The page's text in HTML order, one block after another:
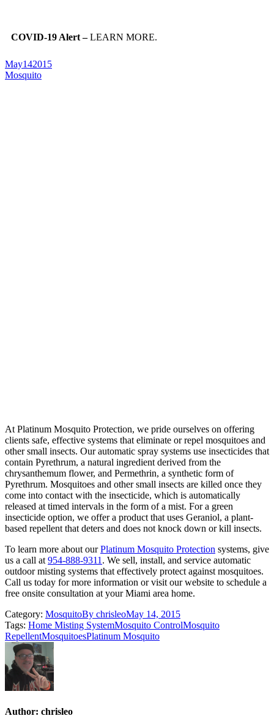
COVID-19 Alert –LEARN MORE.
May142015
Mosquito
At Platinum Mosquito Protection, we pride ourselves on offering
clients safe, effective systems that eliminate or repel mosquitoes and
other small insects. Our automatic spray systems use insecticides that
contain Pyrethrum, a natural ingredient derived from the
chrysanthemum flower, and Permethrin, a synthetic form of
Pyrethrum. Mosquitoes and other small insects are killed once they
come into contact with the insecticide, which is automatically
released at timed intervals in the form of a mist. For a green
insecticide option, we offer a product that uses Geraniol, a plant-
based repellent that deters and does not knock down or kill insects.
To learn more about ourPlatinum Mosquito Protection systems, give
us a call at 954-888-9311 . We sell, install, and service automatic
outdoor misting systems that effectively protect against mosquitoes.
Call us today for more information or visit our website to schedule a
free onsite consultation at your Miami area home.
Category: MosquitoBy chrisleoMay 14, 2015
Tags: Home Misting SystemMosquito ControlMosquito
RepellentMosquitoesPlatinum Mosquito
Author: chrisleo